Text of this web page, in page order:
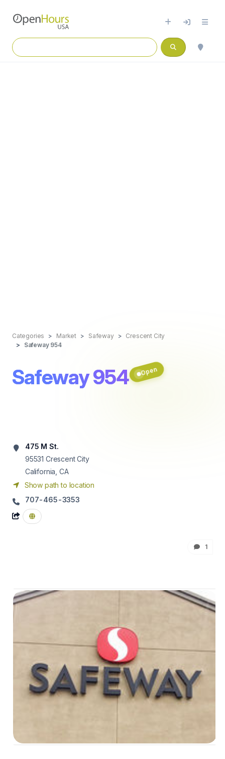
Categories Market Safeway
Crescent City
Safeway 954
Safeway 954 Open
475 M St.
95531 Crescent City
California, CA
Show path to location
707-465-3353
1